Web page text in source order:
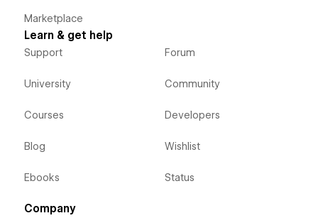
Marketplace
Learn & get help
Support
University
Courses
Blog
Ebooks
Forum
Community
Developers
Wishlist
Status
Company